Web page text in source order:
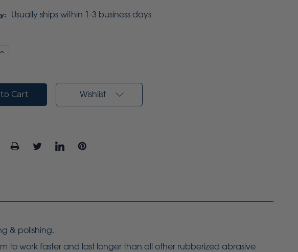
Usually ships within 1-3 business days
Increase
Wishlist
& polishing.
work faster and last longer than all other rubberized abrasive